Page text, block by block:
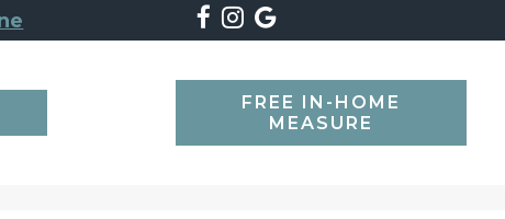
FREE IN-HOME
MEASURE